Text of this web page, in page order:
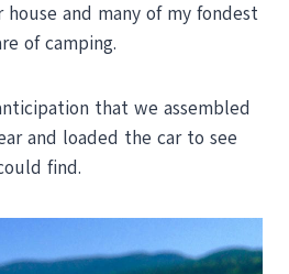
and many of my fondest
of camping.
that we assembled
and loaded the car to see
find.